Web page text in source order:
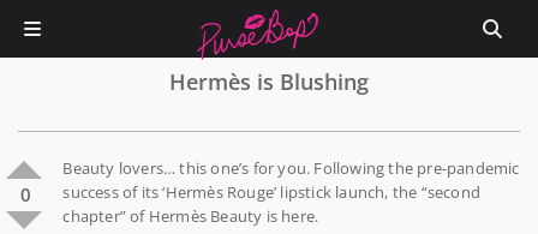
Hermès is Blushing
0
Beauty lovers… this one’s for you. Following the pre-pandemic
success of its ‘Hermès Rouge’ lipstick launch, the “second
chapter” of Hermès Beauty is here.